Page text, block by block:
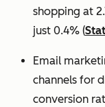
shopping at
just 0.4% (
Email
channels for
conversion